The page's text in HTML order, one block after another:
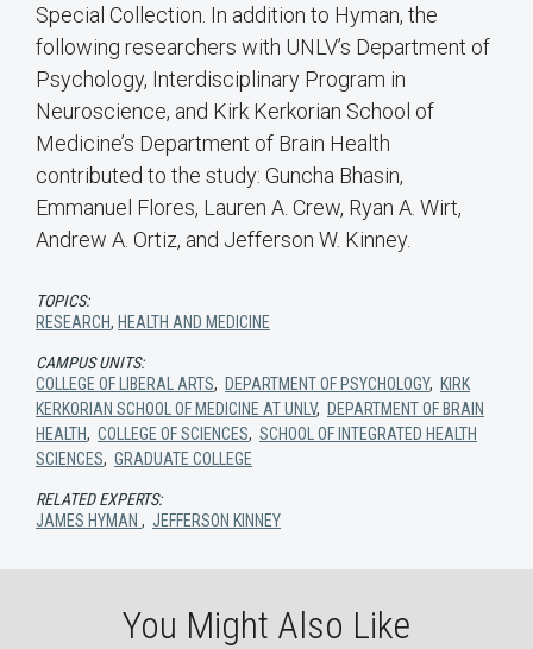
Special Collection. In addition to Hyman, the
following researchers with UNLV’s Department of
Psychology, Interdisciplinary Program in
Neuroscience, and Kirk Kerkorian School of
Medicine’s Department of Brain Health
contributed to the study: Guncha Bhasin,
Emmanuel Flores, Lauren A. Crew, Ryan A. Wirt,
Andrew A. Ortiz, and Jefferson W. Kinney.
TOPICS:
RESEARCH, HEALTH AND MEDICINE
CAMPUS UNITS:
COLLEGE OF LIBERAL ARTS, DEPARTMENT OF PSYCHOLOGY, KIRK
KERKORIAN SCHOOL OF MEDICINE AT UNLV, DEPARTMENT OF BRAIN
HEALTH, COLLEGE OF SCIENCES, SCHOOL OF INTEGRATED HEALTH
SCIENCES, GRADUATE COLLEGE
RELATED EXPERTS:
JAMES HYMAN , JEFFERSON KINNEY
You Might Also Like